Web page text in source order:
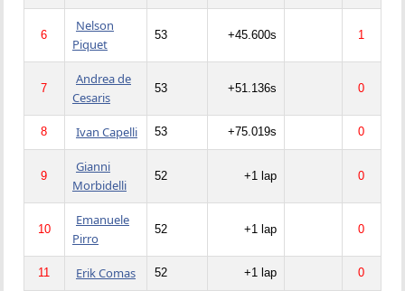
6
Nelson
Piquet
53 +45.600s 1
7
Andrea de
Cesaris
53 +51.136s 0
8 Ivan Capelli 53 +75.019s 0
9
Gianni
Morbidelli
52 +1 lap 0
10
Emanuele
Pirro
52 +1 lap 0
11 Erik Comas 52 +1 lap 0